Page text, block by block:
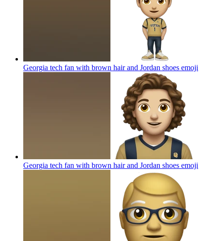
Georgia tech fan with brown hair and Jordan shoes emoji
Georgia tech fan with brown hair and Jordan shoes emoji